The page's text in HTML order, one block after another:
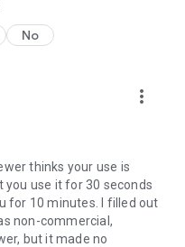
No
more_vert
thinks your use is
use it for 30 seconds
for 10 minutes. I filled out
non-commercial,
but it made no